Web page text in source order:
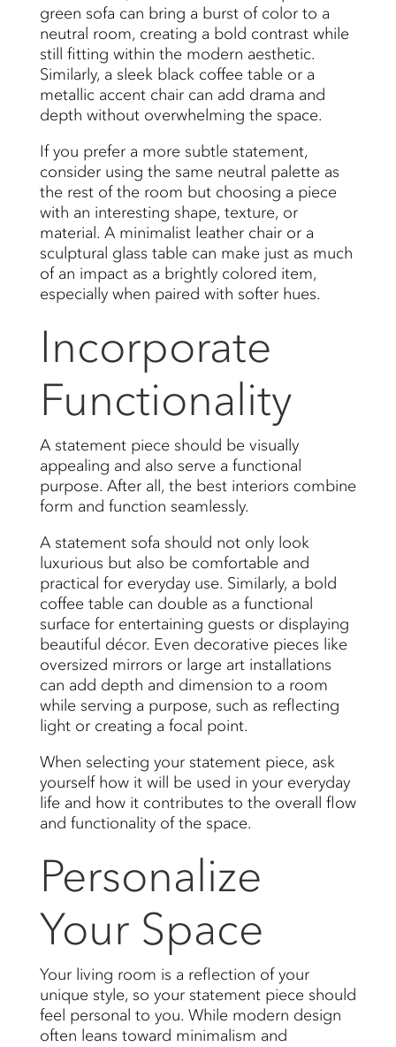
green sofa can bring a burst of color to a
neutral room, creating a bold contrast while
still fitting within the modern aesthetic.
Similarly, a sleek black coffee table or a
metallic accent chair can add drama and
depth without overwhelming the space.
If you prefer a more subtle statement,
consider using the same neutral palette as
the rest of the room but choosing a piece
with an interesting shape, texture, or
material. A minimalist leather chair or a
sculptural glass table can make just as much
of an impact as a brightly colored item,
especially when paired with softer hues.
Incorporate
Functionality
A statement piece should be visually
appealing and also serve a functional
purpose. After all, the best interiors combine
form and function seamlessly.
A statement sofa should not only look
luxurious but also be comfortable and
practical for everyday use. Similarly, a bold
coffee table can double as a functional
surface for entertaining guests or displaying
beautiful décor. Even decorative pieces like
oversized mirrors or large art installations
can add depth and dimension to a room
while serving a purpose, such as reflecting
light or creating a focal point.
When selecting your statement piece, ask
yourself how it will be used in your everyday
life and how it contributes to the overall flow
and functionality of the space.
Personalize
Your Space
Your living room is a reflection of your
unique style, so your statement piece should
feel personal to you. While modern design
often leans toward minimalism and